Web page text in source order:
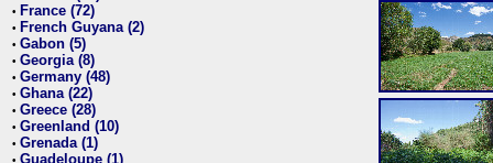
• France (72)
• French Guyana (2)
• Gabon (5)
• Georgia (8)
• Germany (48)
• Ghana (22)
• Greece (28)
• Greenland (10)
• Grenada (1)
• Guadeloupe (1)